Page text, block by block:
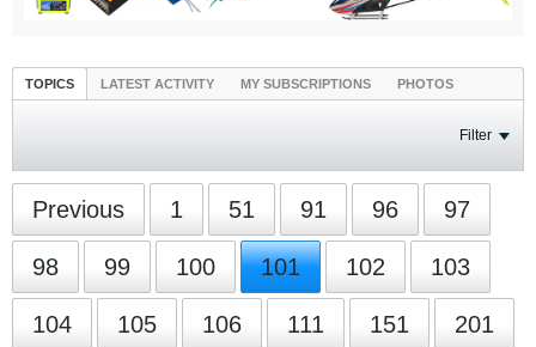
TOPICS LATEST ACTIVITY MY SUBSCRIPTIONS PHOTOS
Filter
Previous 1 51 91 96 97
98 99 100 101 102 103
104 105 106 111 151 201